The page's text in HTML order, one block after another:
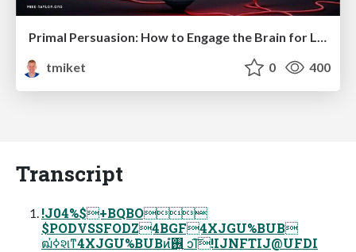
Primal Persuasion: How to Engage the Brain for Learning That Lasts
tmiket
0 400
Transcript
!J04%$+BQBO
$PODVSSFODZ4BGF4XJGU%BUB
ฒߦ҆શͳ4XJGU%BUBͷ࢖͍ํ ͻΊ͠!IJNFTIJ@UFDI